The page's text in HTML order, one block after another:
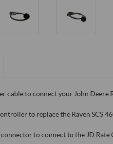
cable to connect your John
to replace the Raven SCS
to connect to the JD Rate